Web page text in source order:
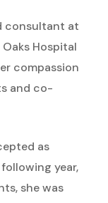
consultant at
Hospital
compassion
and co-
as
year,
she was